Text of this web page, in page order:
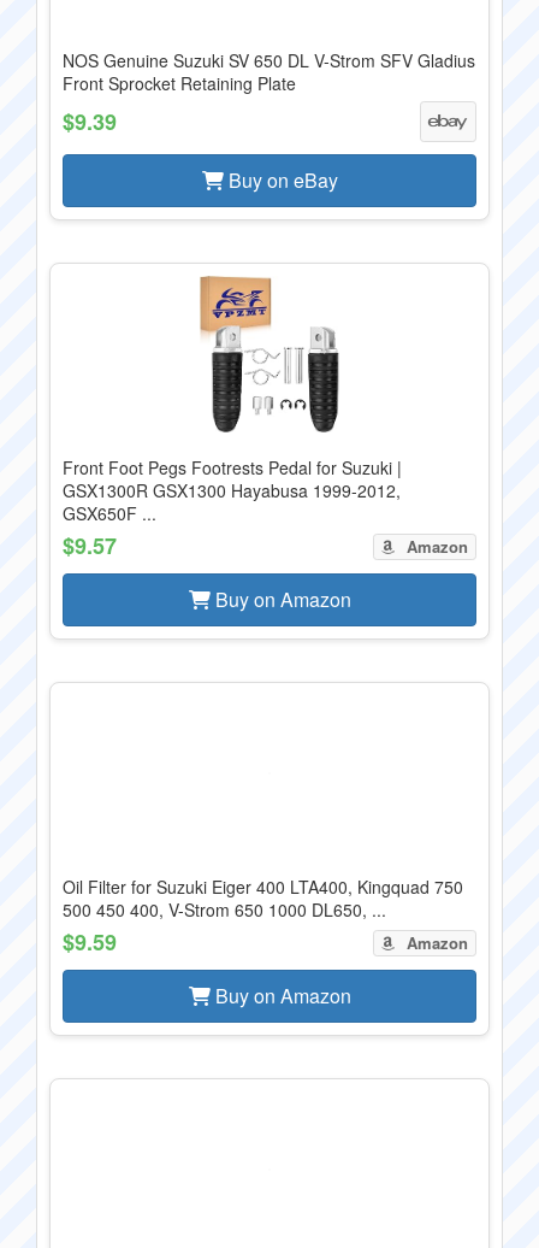
NOS Genuine Suzuki SV 650 DL V-Strom SFV Gladius
Front Sprocket Retaining Plate
$9.39
Buy on eBay
Front Foot Pegs Footrests Pedal for Suzuki |
GSX1300R GSX1300 Hayabusa 1999-2012,
GSX650F ...
$9.57 Amazon
Buy on Amazon
Oil Filter for Suzuki Eiger 400 LTA400, Kingquad 750
500 450 400, V-Strom 650 1000 DL650, ...
$9.59 Amazon
Buy on Amazon